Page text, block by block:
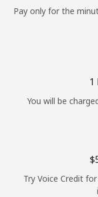
Pay only for the
You will be
Try Voice Credit